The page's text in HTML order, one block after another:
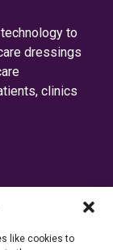
like cookies to
to
dressings
clinics